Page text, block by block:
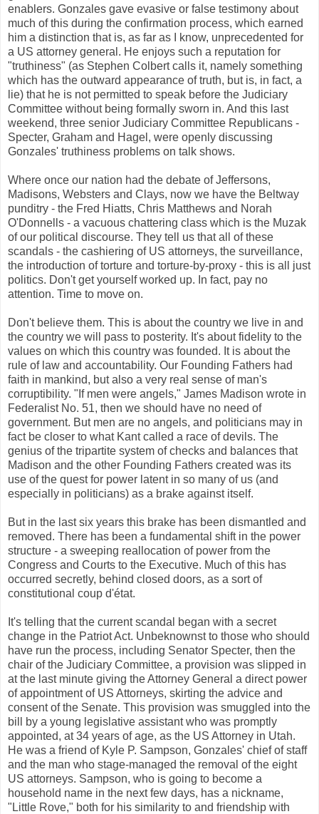
enablers. Gonzales gave evasive or false testimony about
much of this during the confirmation process, which earned
him a distinction that is, as far as I know, unprecedented for
a US attorney general. He enjoys such a reputation for
"truthiness" (as Stephen Colbert calls it, namely something
which has the outward appearance of truth, but is, in fact, a
lie) that he is not permitted to speak before the Judiciary
Committee without being formally sworn in. And this last
weekend, three senior Judiciary Committee Republicans -
Specter, Graham and Hagel, were openly discussing
Gonzales' truthiness problems on talk shows.
Where once our nation had the debate of Jeffersons,
Madisons, Websters and Clays, now we have the Beltway
punditry - the Fred Hiatts, Chris Matthews and Norah
O'Donnells - a vacuous chattering class which is the Muzak
of our political discourse. They tell us that all of these
scandals - the cashiering of US attorneys, the surveillance,
the introduction of torture and torture-by-proxy - this is all just
politics. Don't get yourself worked up. In fact, pay no
attention. Time to move on.
Don't believe them. This is about the country we live in and
the country we will pass to posterity. It's about fidelity to the
values on which this country was founded. It is about the
rule of law and accountability. Our Founding Fathers had
faith in mankind, but also a very real sense of man's
corruptibility. "If men were angels," James Madison wrote in
Federalist No. 51, then we should have no need of
government. But men are no angels, and politicians may in
fact be closer to what Kant called a race of devils. The
genius of the tripartite system of checks and balances that
Madison and the other Founding Fathers created was its
use of the quest for power latent in so many of us (and
especially in politicians) as a brake against itself.
But in the last six years this brake has been dismantled and
removed. There has been a fundamental shift in the power
structure - a sweeping reallocation of power from the
Congress and Courts to the Executive. Much of this has
occurred secretly, behind closed doors, as a sort of
constitutional coup d'état.
It's telling that the current scandal began with a secret
change in the Patriot Act. Unbeknownst to those who should
have run the process, including Senator Specter, then the
chair of the Judiciary Committee, a provision was slipped in
at the last minute giving the Attorney General a direct power
of appointment of US Attorneys, skirting the advice and
consent of the Senate. This provision was smuggled into the
bill by a young legislative assistant who was promptly
appointed, at 34 years of age, as the US Attorney in Utah.
He was a friend of Kyle P. Sampson, Gonzales' chief of staff
and the man who stage-managed the removal of the eight
US attorneys. Sampson, who is going to become a
household name in the next few days, has a nickname,
"Little Rove," both for his similarity to and friendship with